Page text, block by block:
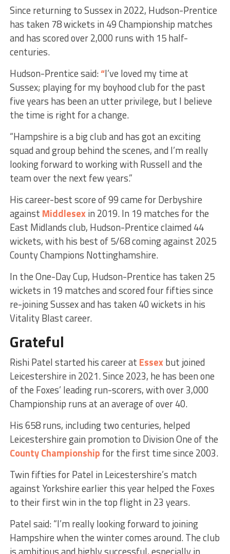
Since returning to Sussex in 2022, Hudson-Prentice
has taken 78 wickets in 49 Championship matches
and has scored over 2,000 runs with 15 half-
centuries.
Hudson-Prentice said:“I’ve loved my time at
Sussex; playing for my boyhood club for the past
five years has been an utter privilege, but I believe
the time is right for a change.
“Hampshire is a big club and has got an exciting
squad and group behind the scenes, and I’m really
looking forward to working with Russell and the
team over the next few years.”
His career-best score of 99 came for Derbyshire
against Middlesexin 2019. In 19 matches for the
East Midlands club, Hudson-Prentice claimed 44
wickets, with his best of 5/68 coming against 2025
County Champions Nottinghamshire.
In the One-Day Cup, Hudson-Prentice has taken 25
wickets in 19 matches and scored four fifties since
re-joining Sussex and has taken 40 wickets in his
Vitality Blast career.
Grateful
Rishi Patel started his career at Essexbut joined
Leicestershire in 2021. Since 2023, he has been one
of the Foxes’ leading run-scorers, with over 3,000
Championship runs at an average of over 40.
His 658 runs, including two centuries, helped
Leicestershire gain promotion to Division One of the
County Championship for the first time since 2003.
Twin fifties for Patel in Leicestershire’s match
against Yorkshire earlier this year helped the Foxes
to their first win in the top flight in 23 years.
Patel said:“I’m really looking forward to joining
Hampshire when the winter comes around. The club